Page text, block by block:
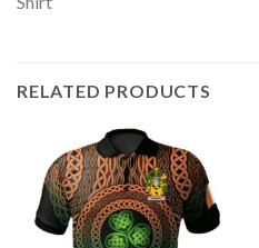
RELATED PRODUCTS